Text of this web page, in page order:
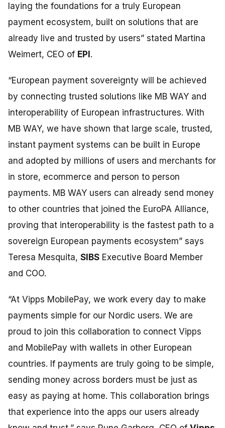
laying the foundations for a truly European
payment ecosystem, built on solutions that are
already live and trusted by users” stated Martina
Weimert, CEO of EPI.
“European payment sovereignty will be achieved
by connecting trusted solutions like MB WAY and
interoperability of European infrastructures. With
MB WAY, we have shown that large scale, trusted,
instant payment systems can be built in Europe
and adopted by millions of users and merchants for
in store, ecommerce and person to person
payments. MB WAY users can already send money
to other countries that joined the EuroPA Alliance,
proving that interoperability is the fastest path to a
sovereign European payments ecosystem” says
Teresa Mesquita, SIBS Executive Board Member
and COO.
“At Vipps MobilePay, we work every day to make
payments simple for our Nordic users. We are
proud to join this collaboration to connect Vipps
and MobilePay with wallets in other European
countries. If payments are truly going to be simple,
sending money across borders must be just as
easy as paying at home. This collaboration brings
that experience into the apps our users already